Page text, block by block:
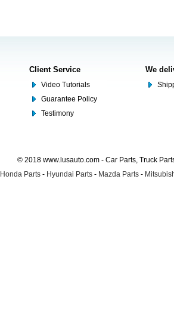
Client Service
Video Tutorials
Guarantee Policy
Testimony
We
© 2018 www.lusauto.com - Car Parts, Truck
Honda Parts - Hyundai Parts - Mazda Parts -